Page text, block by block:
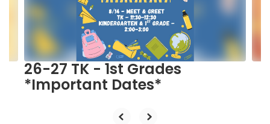
previous
navigate.
26-27 TK - 1st Grades
*Important Dates*